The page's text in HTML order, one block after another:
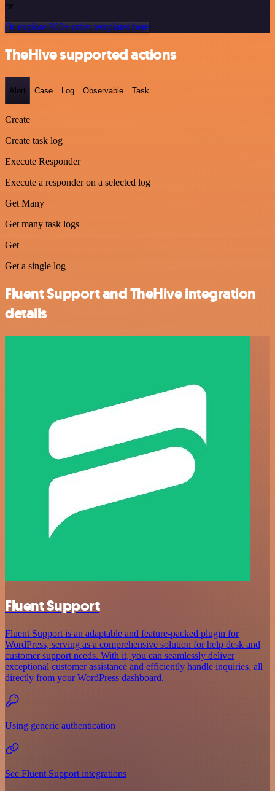
or
Or explore 800+ other templates here
TheHive supported actions
Alert Case Log Observable Task
Create
Create task log
Execute Responder
Execute a responder on a selected log
Get Many
Get many task logs
Get
Get a single log
Fluent Support and TheHive integration
details
Fluent Support
Fluent Support is an adaptable and feature-packed plugin for
WordPress, serving as a comprehensive solution for help desk and
customer support needs. With it, you can seamlessly deliver
exceptional customer assistance and efficiently handle inquiries, all
directly from your WordPress dashboard.
Using generic authentication
See Fluent Support integrations